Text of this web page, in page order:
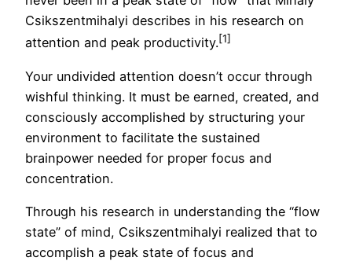
Csikszentmihalyi describes in his research on
attention and peak productivity.[1]
Your undivided attention doesn’t occur through
wishful thinking. It must be earned, created, and
consciously accomplished by structuring your
environment to facilitate the sustained
brainpower needed for proper focus and
concentration.
Through his research in understanding the “flow
state” of mind, Csikszentmihalyi realized that to
accomplish a peak state of focus and